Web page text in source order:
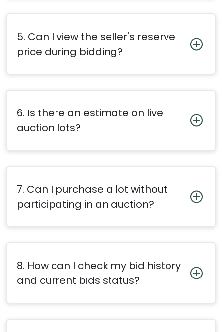
5. Can I view the seller's reserve
price during bidding?
6. Is there an estimate on live
auction lots?
7. Can I purchase a lot without
participating in an auction?
8. How can I check my bid history
and current bids status?